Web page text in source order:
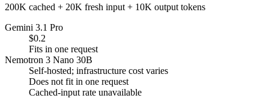
200K cached + 20K fresh input + 10K output tokens
Gemini 3.1 Pro
$0.2
Fits in one request
Nemotron 3 Nano 30B
Self-hosted; infrastructure cost varies
Does not fit in one request
Cached-input rate unavailable